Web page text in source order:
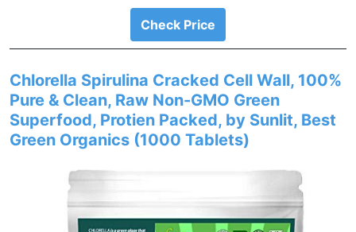
Check Price
Chlorella Spirulina Cracked Cell Wall, 100%
Pure & Clean, Raw Non-GMO Green
Superfood, Protien Packed, by Sunlit, Best
Green Organics (1000 Tablets)